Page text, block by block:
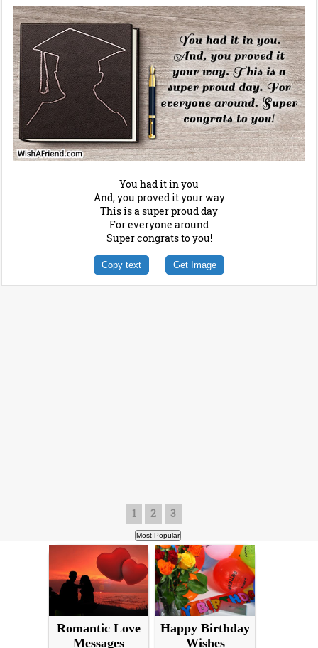
You had it in you
And, you proved it your way
This is a super proud day
For everyone around
Super congrats to you!
Copy text Get Image
1 2 3
Romantic Love
Messages
Happy Birthday
Wishes